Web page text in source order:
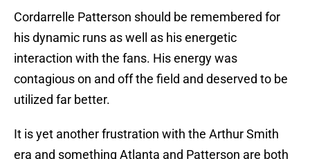
Cordarrelle Patterson should be remembered for
his dynamic runs as well as his energetic
interaction with the fans. His energy was
contagious on and off the field and deserved to be
utilized far better.
It is yet another frustration with the Arthur Smith
era and something Atlanta and Patterson are both